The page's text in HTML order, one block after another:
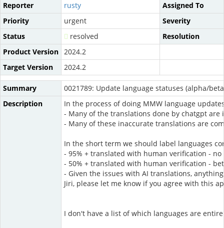
Reporter rusty
Assigned To
Priority
urgent
Severity
Status
resolved
Resolution
Product Version 2024.2
Target Version
2024.2
Summary
0021789: Update language statuses (alpha/
Description
In the process of doing MMW language
- Many of the translations done by chatgpt
- Many of these inaccurate translations are
In the short term we should label languages
- 95% + translated with human verification -
- 50% + translated with human verification -
- Given the issues with AI translations,
Jiri, please let me know if you agree with this
I don't have a list of which languages are